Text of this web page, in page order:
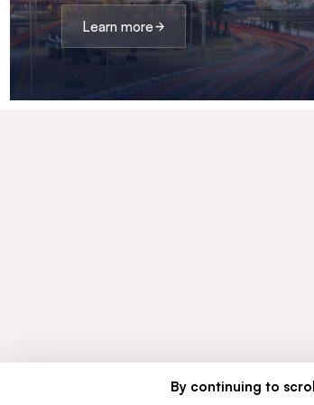
Learn more
By continuing to